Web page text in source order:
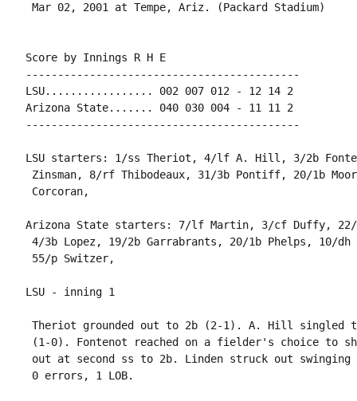
Score by Innings R H E
-------------------------------------------
LSU................. 002 007 012 - 12 14 2
Arizona State....... 040 030 004 - 11 11 2
LSU starters: 1/ss Theriot, 4/lf A. Hill, 3/2b
Zinsman, 8/rf Thibodeaux, 31/3b Pontiff, 20/1b
Arizona State starters: 7/lf Martin, 3/cf Duffy, 22/c
4/3b Lopez, 19/2b Garrabrants, 20/1b Phelps, 10/
Theriot grounded out to 2b (2-1). A. Hill singled
(1-0). Fontenot reached on a fielder's choice to
out at second ss to 2b. Linden struck out